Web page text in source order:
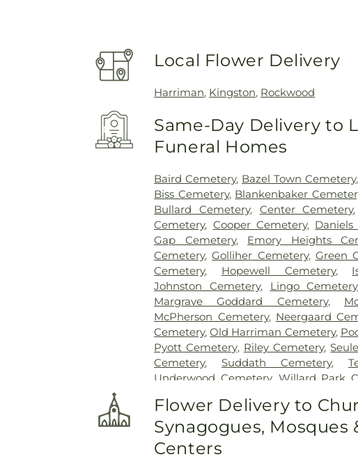
Local Flower Delivery
Harriman, Kingston, Rockwood
Same-Day Delivery to
Funeral Homes
Baird Cemetery, Bazel Town Cemetery,
Biss Cemetery, Blankenbaker
Bullard Cemetery, Center Cemetery
Cemetery, Cooper Cemetery,
Gap Cemetery, Emory Heights
Cemetery,Golliher Cemetery, Green
Cemetery, Hopewell Cemetery,
Johnston Cemetery, Lingo Cemetery
Margrave Goddard Cemetery,
McPherson Cemetery, Neergaard
Cemetery,Old Harriman Cemetery,
Pyott Cemetery, Riley Cemetery,
Cemetery,Suddath Cemetery,
Underwood Cemetery, Willard Park
Flower Delivery to
Synagogues, Mosques
Centers